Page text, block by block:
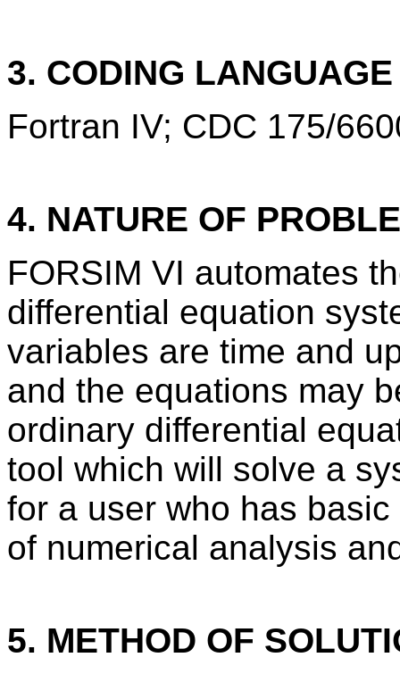
3. CODING
Fortran IV; CDC 175/
4. NATURE OF
FORSIM VI automates
differential equation
variables are time and
and the equations may
ordinary differential
tool which will solve a
for a user who has
of numerical analysis
5. METHOD OF